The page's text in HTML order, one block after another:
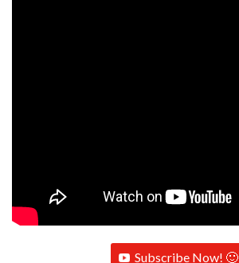
Subscribe Now! 🙂